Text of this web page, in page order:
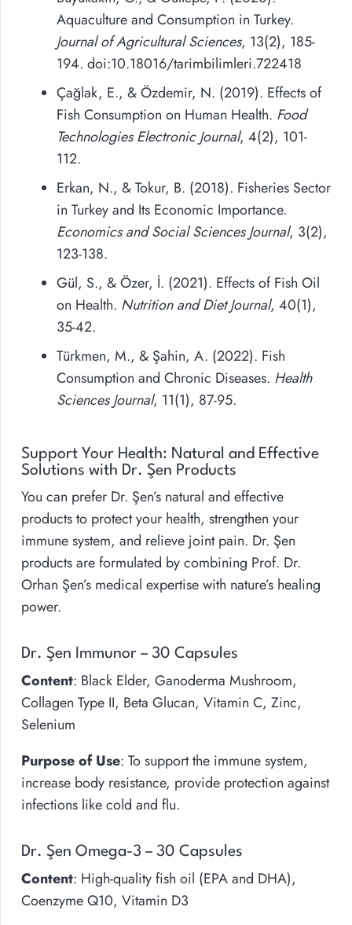
Aquaculture and Consumption in Turkey.
Journal of Agricultural Sciences, 13(2), 185-
194. doi:10.18016/tarimbilimleri.722418
Çağlak, E., & Özdemir, N. (2019). Effects of
Fish Consumption on Human Health. Food
Technologies Electronic Journal, 4(2), 101-
112.
Erkan, N., & Tokur, B. (2018). Fisheries Sector
in Turkey and Its Economic Importance.
Economics and Social Sciences Journal, 3(2),
123-138.
Gül, S., & Özer, İ. (2021). Effects of Fish Oil
on Health. Nutrition and Diet Journal, 40(1),
35-42.
Türkmen, M., & Şahin, A. (2022). Fish
Consumption and Chronic Diseases. Health
Sciences Journal, 11(1), 87-95.
Support Your Health: Natural and Effective
Solutions with Dr. Şen Products
You can prefer Dr. Şen’s natural and effective
products to protect your health, strengthen your
immune system, and relieve joint pain. Dr. Şen
products are formulated by combining Prof. Dr.
Orhan Şen’s medical expertise with nature’s healing
power.
Dr. Şen Immunor – 30 Capsules
Content: Black Elder, Ganoderma Mushroom,
Collagen Type II, Beta Glucan, Vitamin C, Zinc,
Selenium
Purpose of Use: To support the immune system,
increase body resistance, provide protection against
infections like cold and flu.
Dr. Şen Omega-3 – 30 Capsules
Content: High-quality fish oil (EPA and DHA),
Coenzyme Q10, Vitamin D3